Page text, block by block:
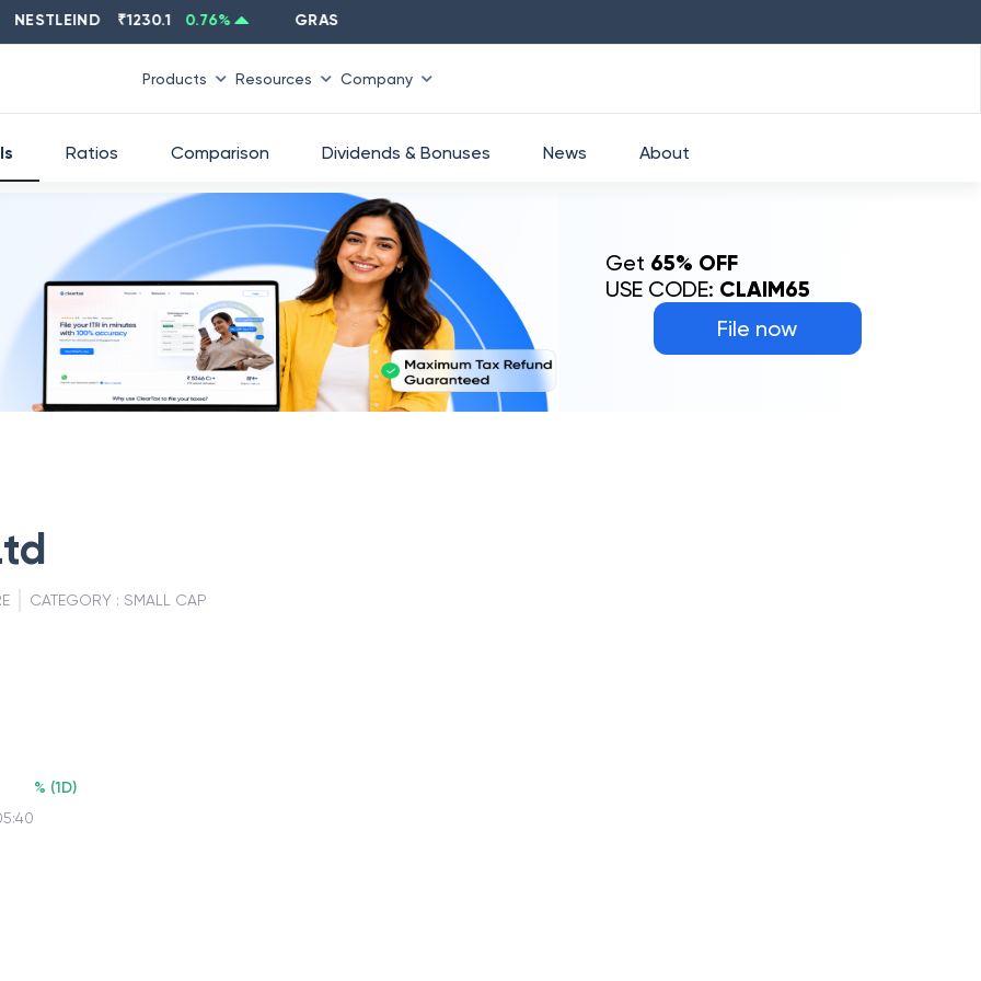
₹1230.1 0.76 % GRASIM ₹
Products Resources Company
File now
Get 65% OFF
USE CODE: CLAIM65
Ratios Comparison Dividends & Bonuses News About
CATEGORY : SMALL CAP
% (1D)